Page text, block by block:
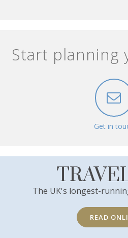
Start planning
Get in
The UK's longest-
READ